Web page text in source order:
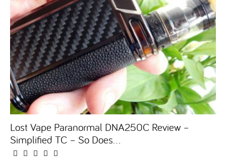
Lost Vape Paranormal DNA250C Review –
Simplified TC – So Does...